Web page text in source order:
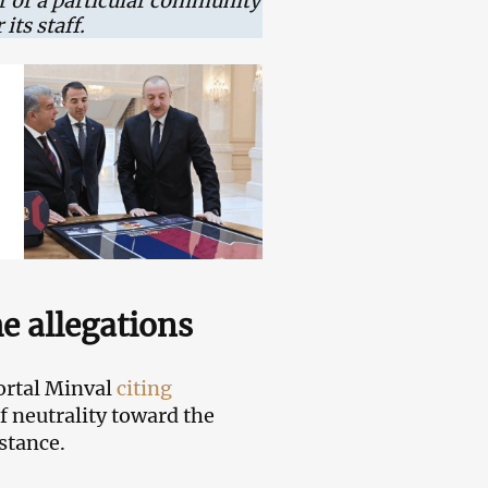
its staff.
allegations
Minvalciting
neutrality toward the